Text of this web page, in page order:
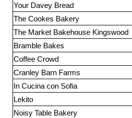
Your Davey Bread
The Cookes Bakery
The Market Bakehouse Kingswood
Bramble Bakes
Coffee Crowd
Cranley Barn Farms
In Cucina con Sofia
Lekito
Noisy Table Bakery